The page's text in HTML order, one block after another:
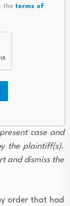
submitted that
restoration of
Court
case and
the plaintiff(s).
and dismiss the
order that had
the terms of